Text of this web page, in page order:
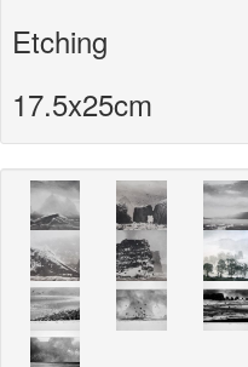
Etching
17.5x25cm